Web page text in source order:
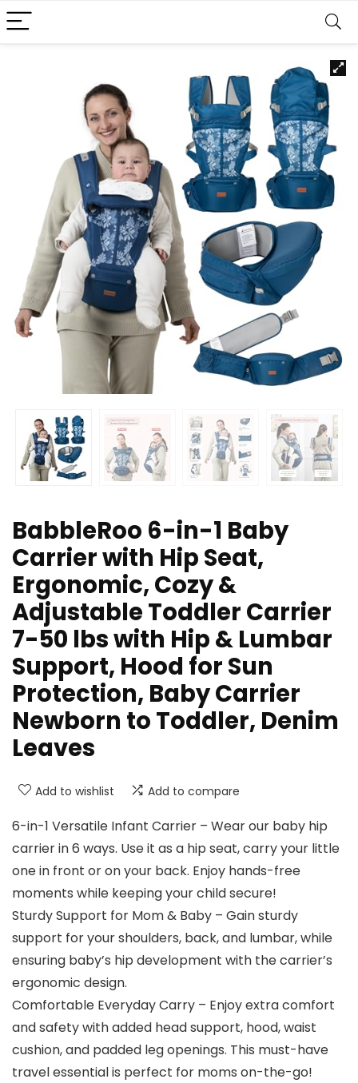
BabbleRoo 6-in-1 Baby
Carrier with Hip Seat,
Ergonomic, Cozy &
Adjustable Toddler Carrier
7-50 lbs with Hip & Lumbar
Support, Hood for Sun
Protection, Baby Carrier
Newborn to Toddler, Denim
Leaves
Add to wishlist Add to compare
6-in-1 Versatile Infant Carrier – Wear our baby hip
carrier in 6 ways. Use it as a hip seat, carry your little
one in front or on your back. Enjoy hands-free
moments while keeping your child secure!
Sturdy Support for Mom & Baby – Gain sturdy
support for your shoulders, back, and lumbar, while
ensuring baby’s hip development with the carrier’s
ergonomic design.
Comfortable Everyday Carry – Enjoy extra comfort
and safety with added head support, hood, waist
cushion, and padded leg openings. This must-have
travel essential is perfect for moms on-the-go!